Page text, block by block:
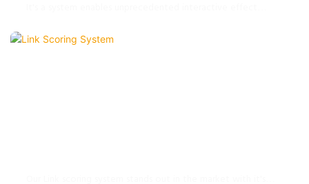
fantastic experience to your every bowling shot with